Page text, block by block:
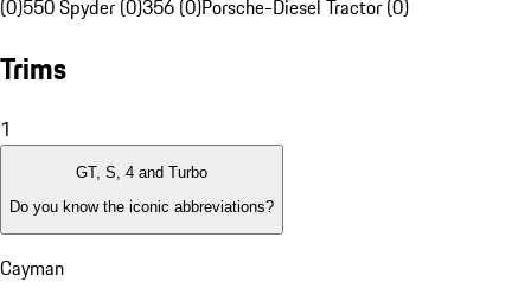
(0)550 Spyder (0)356 (0)Porsche-Diesel Tractor (0)
Trims
1
GT, S, 4 and Turbo
Do you know the iconic abbreviations?
Cayman